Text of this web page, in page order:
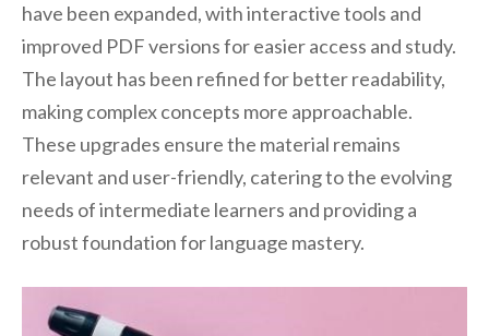
have been expanded, with interactive tools and
improved PDF versions for easier access and study.
The layout has been refined for better readability,
making complex concepts more approachable.
These upgrades ensure the material remains
relevant and user-friendly, catering to the evolving
needs of intermediate learners and providing a
robust foundation for language mastery.